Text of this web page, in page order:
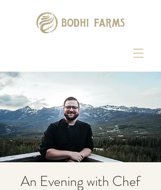
An Evening with Chef